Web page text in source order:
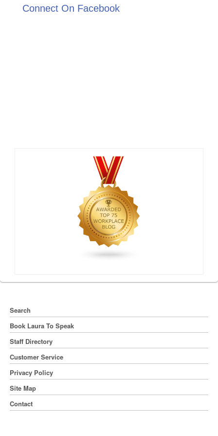
Connect On Facebook
Search
Book Laura To Speak
Staff Directory
Customer Service
Privacy Policy
Site Map
Contact